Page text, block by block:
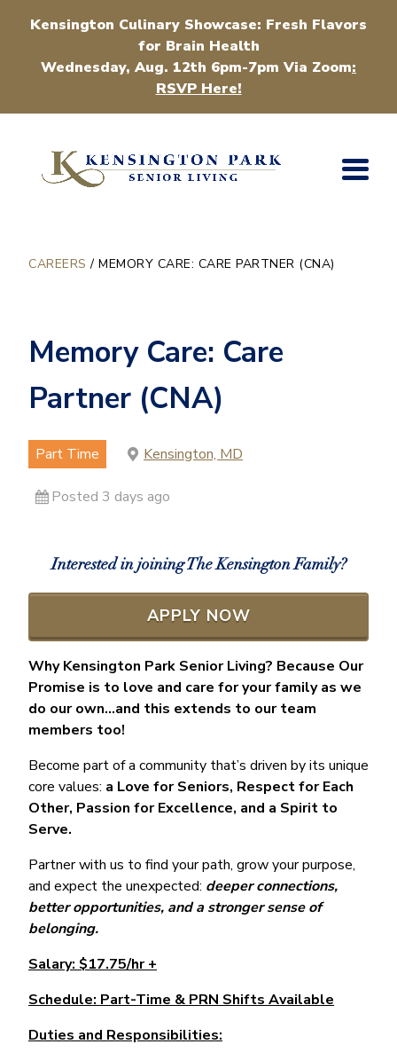
Kensington Culinary Showcase: Fresh Flavors
for Brain Health
Wednesday, Aug. 12th 6pm-7pm Via Zoom:
RSVP Here!
CAREERS / MEMORY CARE: CARE PARTNER (CNA)
Memory Care: Care
Partner (CNA)
Part Time Kensington, MD
Posted 3 days ago
Interested in joining The Kensington Family?
APPLY NOW
Why Kensington Park Senior Living? Because Our
Promise is to love and care for your family as we
do our own…and this extends to our team
members too!
Become part of a community that’s driven by its unique
core values: a Love for Seniors, Respect for Each
Other, Passion for Excellence, and a Spirit to
Serve.
Partner with us to find your path, grow your purpose,
and expect the unexpected: deeper connections,
better opportunities, and a stronger sense of
belonging.
Salary: $17.75/hr +
Schedule: Part-Time & PRN Shifts Available
Duties and Responsibilities: